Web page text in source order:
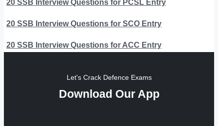
20 SSB Interview Questions for PCSL Entry
20 SSB Interview Questions for SCO Entry
20 SSB Interview Questions for ACC Entry
Let's Crack Defence Exams
Download Our App